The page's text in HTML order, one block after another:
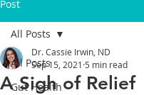
Post
All Posts
Gut Health
All Posts
A Sigh of Relief
Dr. Cassie Irwin, ND
Sep 15, 2021 5 min read